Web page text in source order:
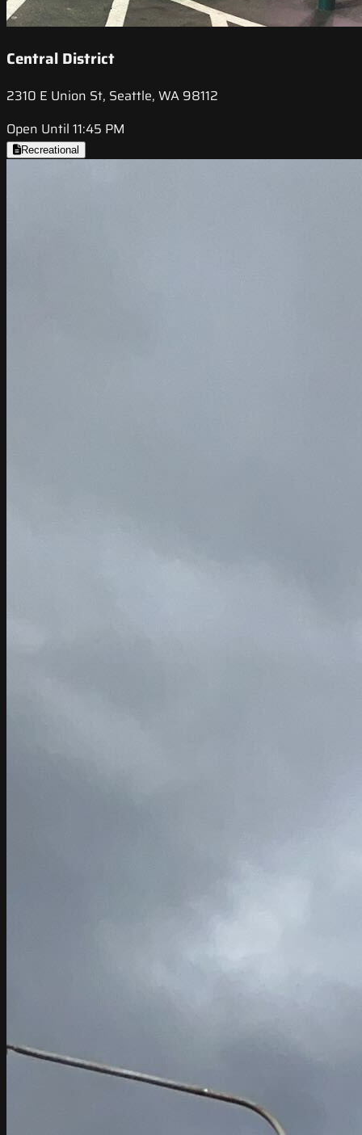
Central District
2310 E Union St, Seattle, WA 98112
Open Until 11:45 PM
Recreational